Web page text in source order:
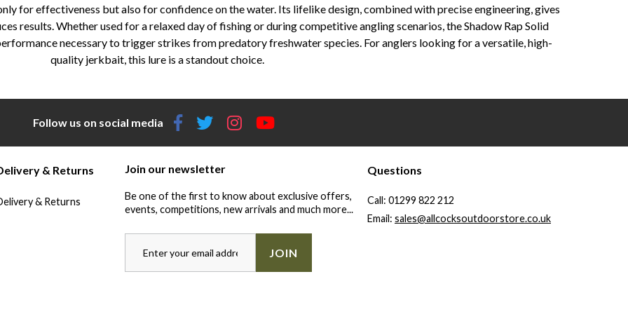
for effectiveness but also for confidence on the water. Its lifelike design, combined with precise engineering, gives
results. Whether used for a relaxed day of fishing or during competitive angling scenarios, the Shadow Rap Solid
necessary to trigger strikes from predatory freshwater species. For anglers looking for a versatile, high-
quality jerkbait, this lure is a standout choice.
Follow us on social media
& Returns
& Returns
Join our newsletter
Be one of the first to know about exclusive offers,
events, competitions, new arrivals and much more...
JOIN
Questions
Call: 01299 822 212
Email: sales@allcocksoutdoorstore.co.uk